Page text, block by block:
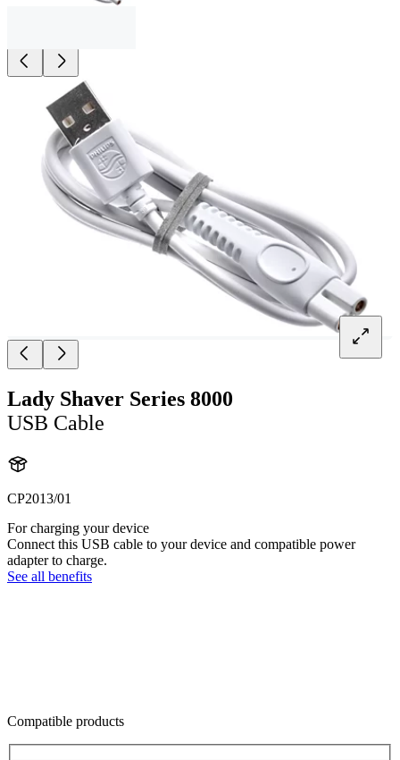
Lady Shaver Series 8000
USB Cable
CP2013/01
For charging your device
Connect this USB cable to your device and compatible power
adapter to charge.
See all benefits
Compatible products